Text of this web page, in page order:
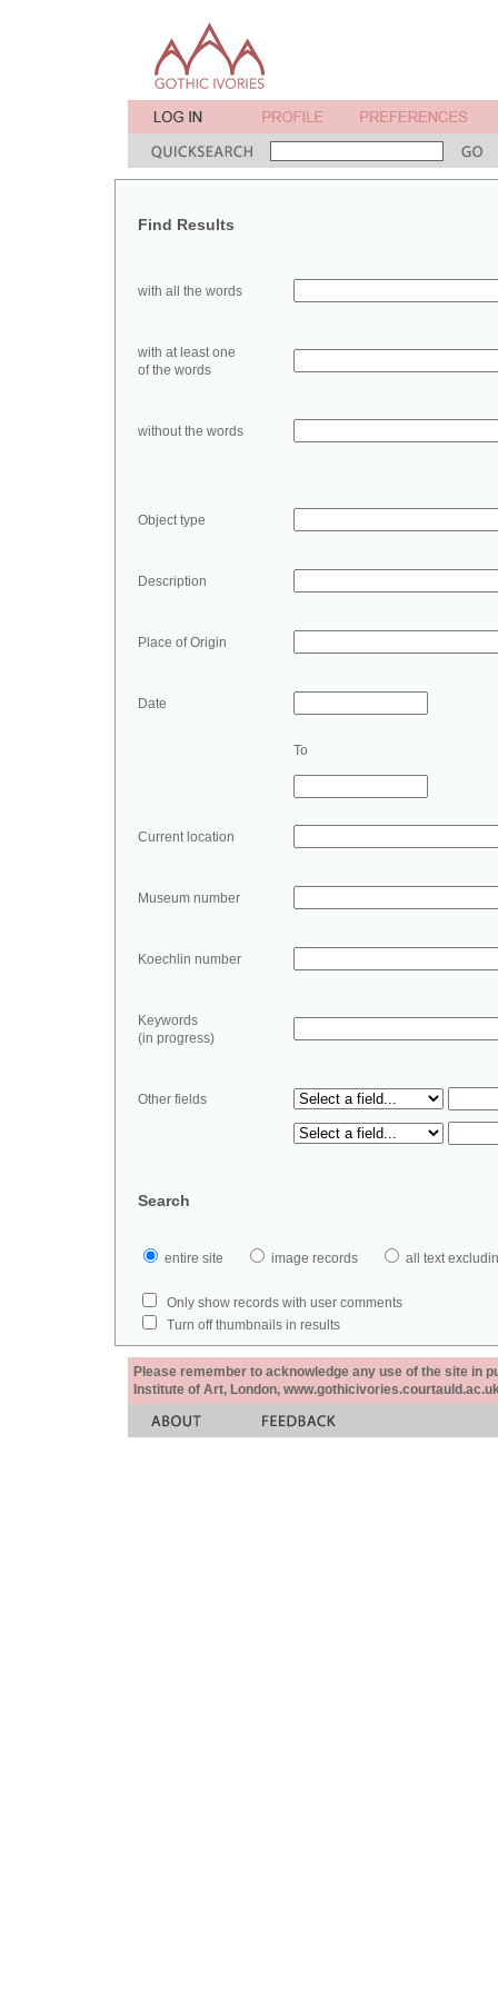
Find Results
with all the words
with at least one
of the words
without the words
Object type
Description
Place of Origin
Date
To
Current location
Museum number
Koechlin number
Keywords
(in progress)
Other fields
Search
entire site image records all text
Only show records with user comments
Turn off thumbnails in results
Please remember to acknowledge any use of the site in
Institute of Art, London,